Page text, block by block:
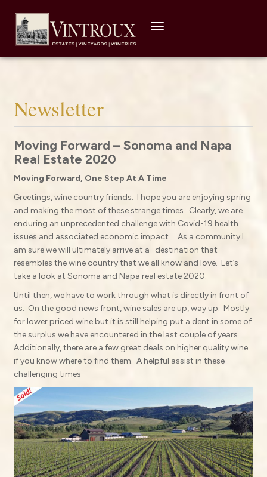
Toggle
Newsletter
Moving Forward – Sonoma and Napa
Real Estate 2020
Moving Forward, One Step At A Time
Greetings, wine country friends. I hope you are enjoying spring
and making the most of these strange times. Clearly, we are
enduring an unprecedented challenge with Covid-19 health
issues and associated economic impact.
As a community I
am sure we will ultimately arrive at a
destination that
resembles the wine country that we all know and love. Let’s
take a look at Sonoma and Napa real estate 2020.
Until then, we have to work through what is directly in front of
us. On the good news front, wine sales are up, way up. Mostly
for lower priced wine but it is still helping put a dent in some of
the surplus we have encountered in the last couple of years.
Additionally, there are a few great deals on higher quality wine
if you know where to find them. A helpful assist in these
challenging times